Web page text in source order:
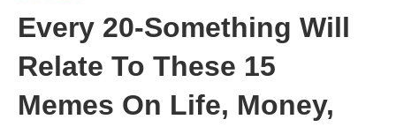
Every 20-Something Will
Relate To These 15
Memes On Life, Money,